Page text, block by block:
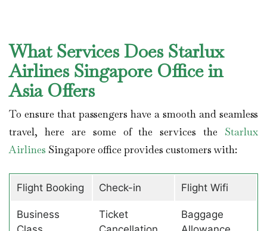
What Services Does Starlux
Airlines Singapore Office in
Asia Offers
To ensure that passengers have a smooth and seamless
travel, here are some of the services the Starlux
Airlines Singapore office provides customers with:
Flight Booking Check-in Flight Wifi
Business
Ticket
Baggage